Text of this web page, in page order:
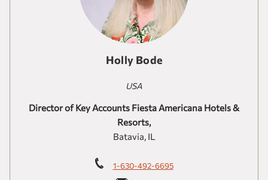
Upcoming openings
Holly Bode
USA
Director of Key Accounts Fiesta Americana Hotels &
Resorts,
Batavia, IL
1-630-492-6695